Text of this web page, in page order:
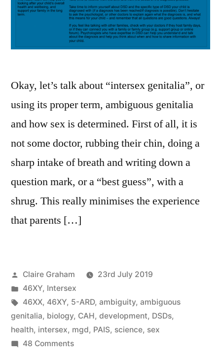
Okay, let’s talk about “intersex genitalia”, or
using its proper term, ambiguous genitalia
and how sex is determined. First of all, it is
not some doctor, rubbing their chin, doing a
sharp intake of breath and writing down a
question mark, or a “best guess”, with a
shrug. This really minimises the experience
that parents […]
Posted
by
Claire Graham
23rd July 2019
Posted
in
46XY, Intersex
Tags:
46XX, 46XY, 5-ARD, ambiguity, ambiguous
genitalia, biology, CAH, development, DSDs,
health, intersex, mgd, PAIS, science, sex
48 Commentson